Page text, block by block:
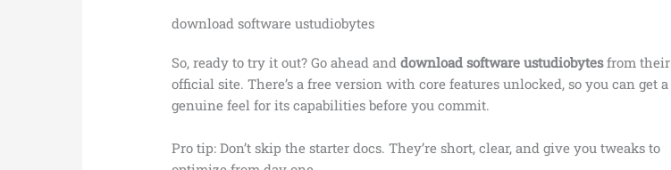
download software ustudiobytes
So, ready to try it out? Go ahead anddownload software ustudiobytesfrom their
official site. There’s a free version with core features unlocked, so you can get a
genuine feel for its capabilities before you commit.
Pro tip: Don’t skip the starter docs. They’re short, clear, and give you tweaks to